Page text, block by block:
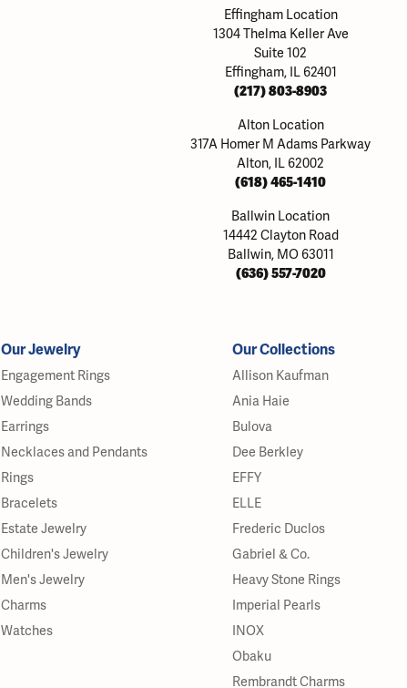
Effingham Location
1304 Thelma Keller Ave
Suite 102
Effingham, IL 62401
(217) 803-8903
Alton Location
317A Homer M Adams Parkway
Alton, IL 62002
(618) 465-1410
Ballwin Location
14442 Clayton Road
Ballwin, MO 63011
(636) 557-7020
Our Jewelry
Engagement Rings
Wedding Bands
Earrings
Necklaces and Pendants
Rings
Bracelets
Estate Jewelry
Children's Jewelry
Men's Jewelry
Charms
Watches
Our Collections
Allison Kaufman
Ania Haie
Bulova
Dee Berkley
EFFY
ELLE
Frederic Duclos
Gabriel & Co.
Heavy Stone Rings
Imperial Pearls
INOX
Obaku
Rembrandt Charms